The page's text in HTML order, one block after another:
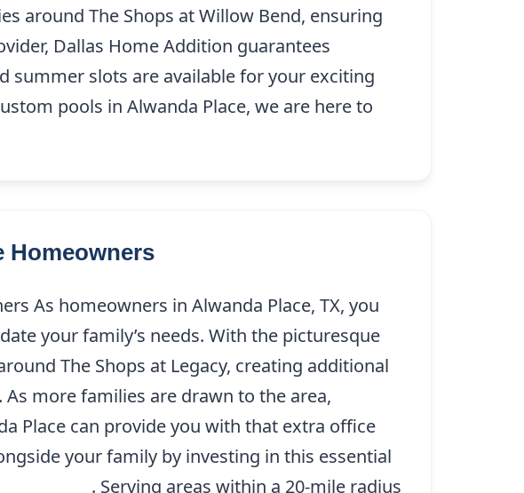
around The Shops at Willow Bend, ensuring
Dallas Home Addition guarantees
summer slots are available for your exciting
pools in Alwanda Place, we are here to
Homeowners
As homeowners in Alwanda Place, TX, you
your family’s needs. With the picturesque
The Shops at Legacy, creating additional
more families are drawn to the area,
Place can provide you with that extra office
your family by investing in this essential
. Serving areas within a 20-mile radius